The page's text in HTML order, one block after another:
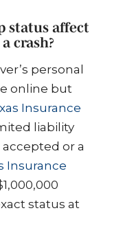
status affect
crash?
personal
online but
Insurance
liability
or a
Insurance
status at